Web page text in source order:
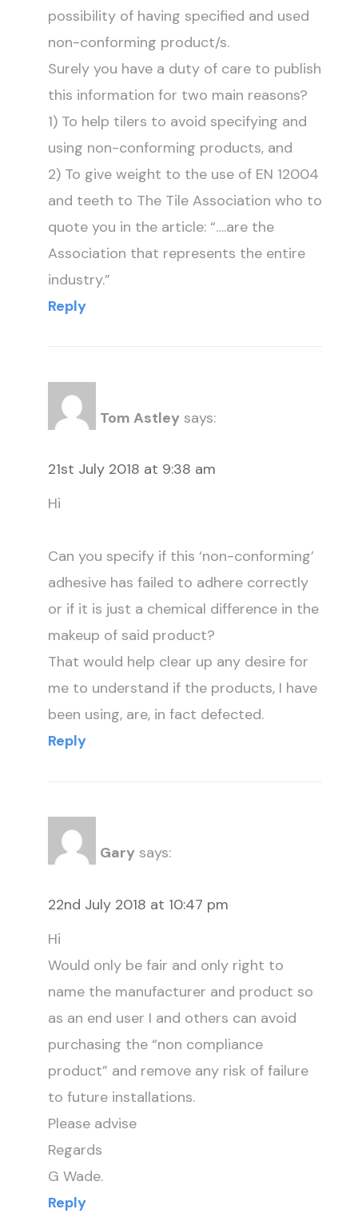
possibility of having specified and used
non-conforming product/s.
Surely you have a duty of care to publish
this information for two main reasons?
1) To help tilers to avoid specifying and
using non-conforming products, and
2) To give weight to the use of EN 12004
and teeth to The Tile Association who to
quote you in the article: “….are the
Association that represents the entire
industry.”
Reply
Tom Astley says:
21st July 2018 at 9:38 am
Hi
Can you specify if this ‘non-conforming’
adhesive has failed to adhere correctly
or if it is just a chemical difference in the
makeup of said product?
That would help clear up any desire for
me to understand if the products, I have
been using, are, in fact defected.
Reply
Gary says:
22nd July 2018 at 10:47 pm
Hi
Would only be fair and only right to
name the manufacturer and product so
as an end user I and others can avoid
purchasing the “non compliance
product” and remove any risk of failure
to future installations.
Please advise
Regards
G Wade.
Reply